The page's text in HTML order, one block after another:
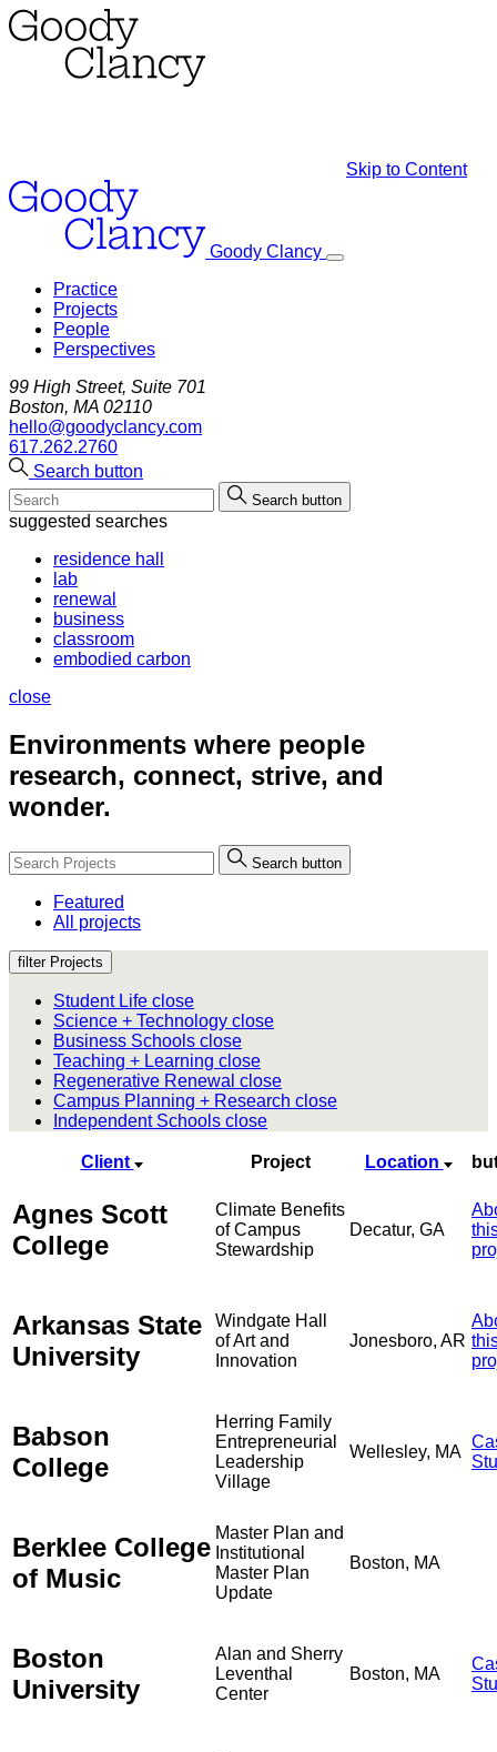
Skip to Content
Goody Clancy
Practice
Projects
People
Perspectives
99 High Street, Suite 701
Boston, MA 02110
hello@goodyclancy.com
617.262.2760
Search button
Search button
suggested searches
residence hall
lab
renewal
business
classroom
embodied carbon
close
Environments where people
research, connect, strive, and
wonder.
Search button
Featured
All projects
filter Projects
Student Life close
Science + Technology close
Business Schools close
Teaching + Learning close
Regenerative Renewal close
Campus Planning + Research close
Independent Schools close
Client Project Location
Agnes Scott
College
Climate Benefits
of Campus
Stewardship
Decatur, GA
Arkansas State
University
Windgate Hall
of Art and
Innovation
Jonesboro, AR
Babson
College
Herring Family
Entrepreneurial
Leadership
Village
Wellesley, MA
Berklee College
of Music
Master Plan and
Institutional
Master Plan
Update
Boston, MA
Boston
University
Alan and Sherry
Leventhal
Center
Boston, MA